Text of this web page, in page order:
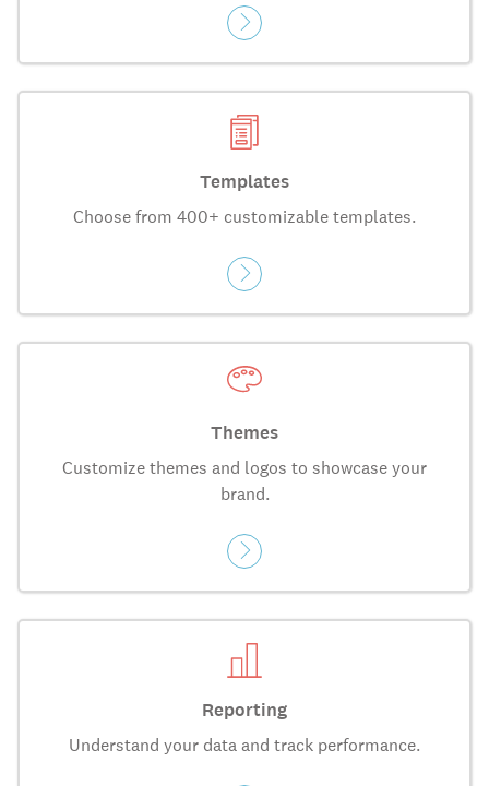
Templates
Choose from 400+ customizable templates.
Themes
Customize themes and logos to showcase your
brand.
Reporting
Understand your data and track performance.